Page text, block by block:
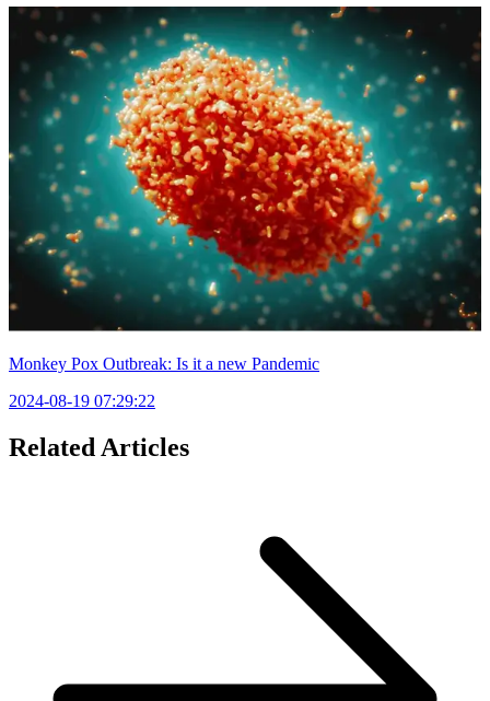
Monkey Pox Outbreak: Is it a new Pandemic
2024-08-19 07:29:22
Related Articles